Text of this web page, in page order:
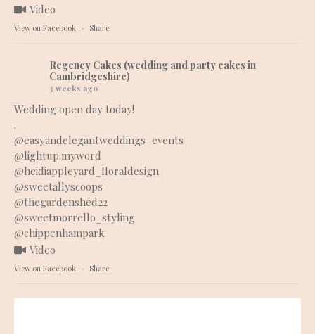
Video
View on Facebook · Share
Regency Cakes (wedding and party cakes in
Cambridgeshire)
3 weeks ago
Wedding open day today!
.
@easyandelegantweddings_events
@lightup.myword
@heidiappleyard_floraldesign
@sweetallyscoops
@thegardenshed22
@sweetmorrello_styling
@chippenhampark
Video
View on Facebook · Share